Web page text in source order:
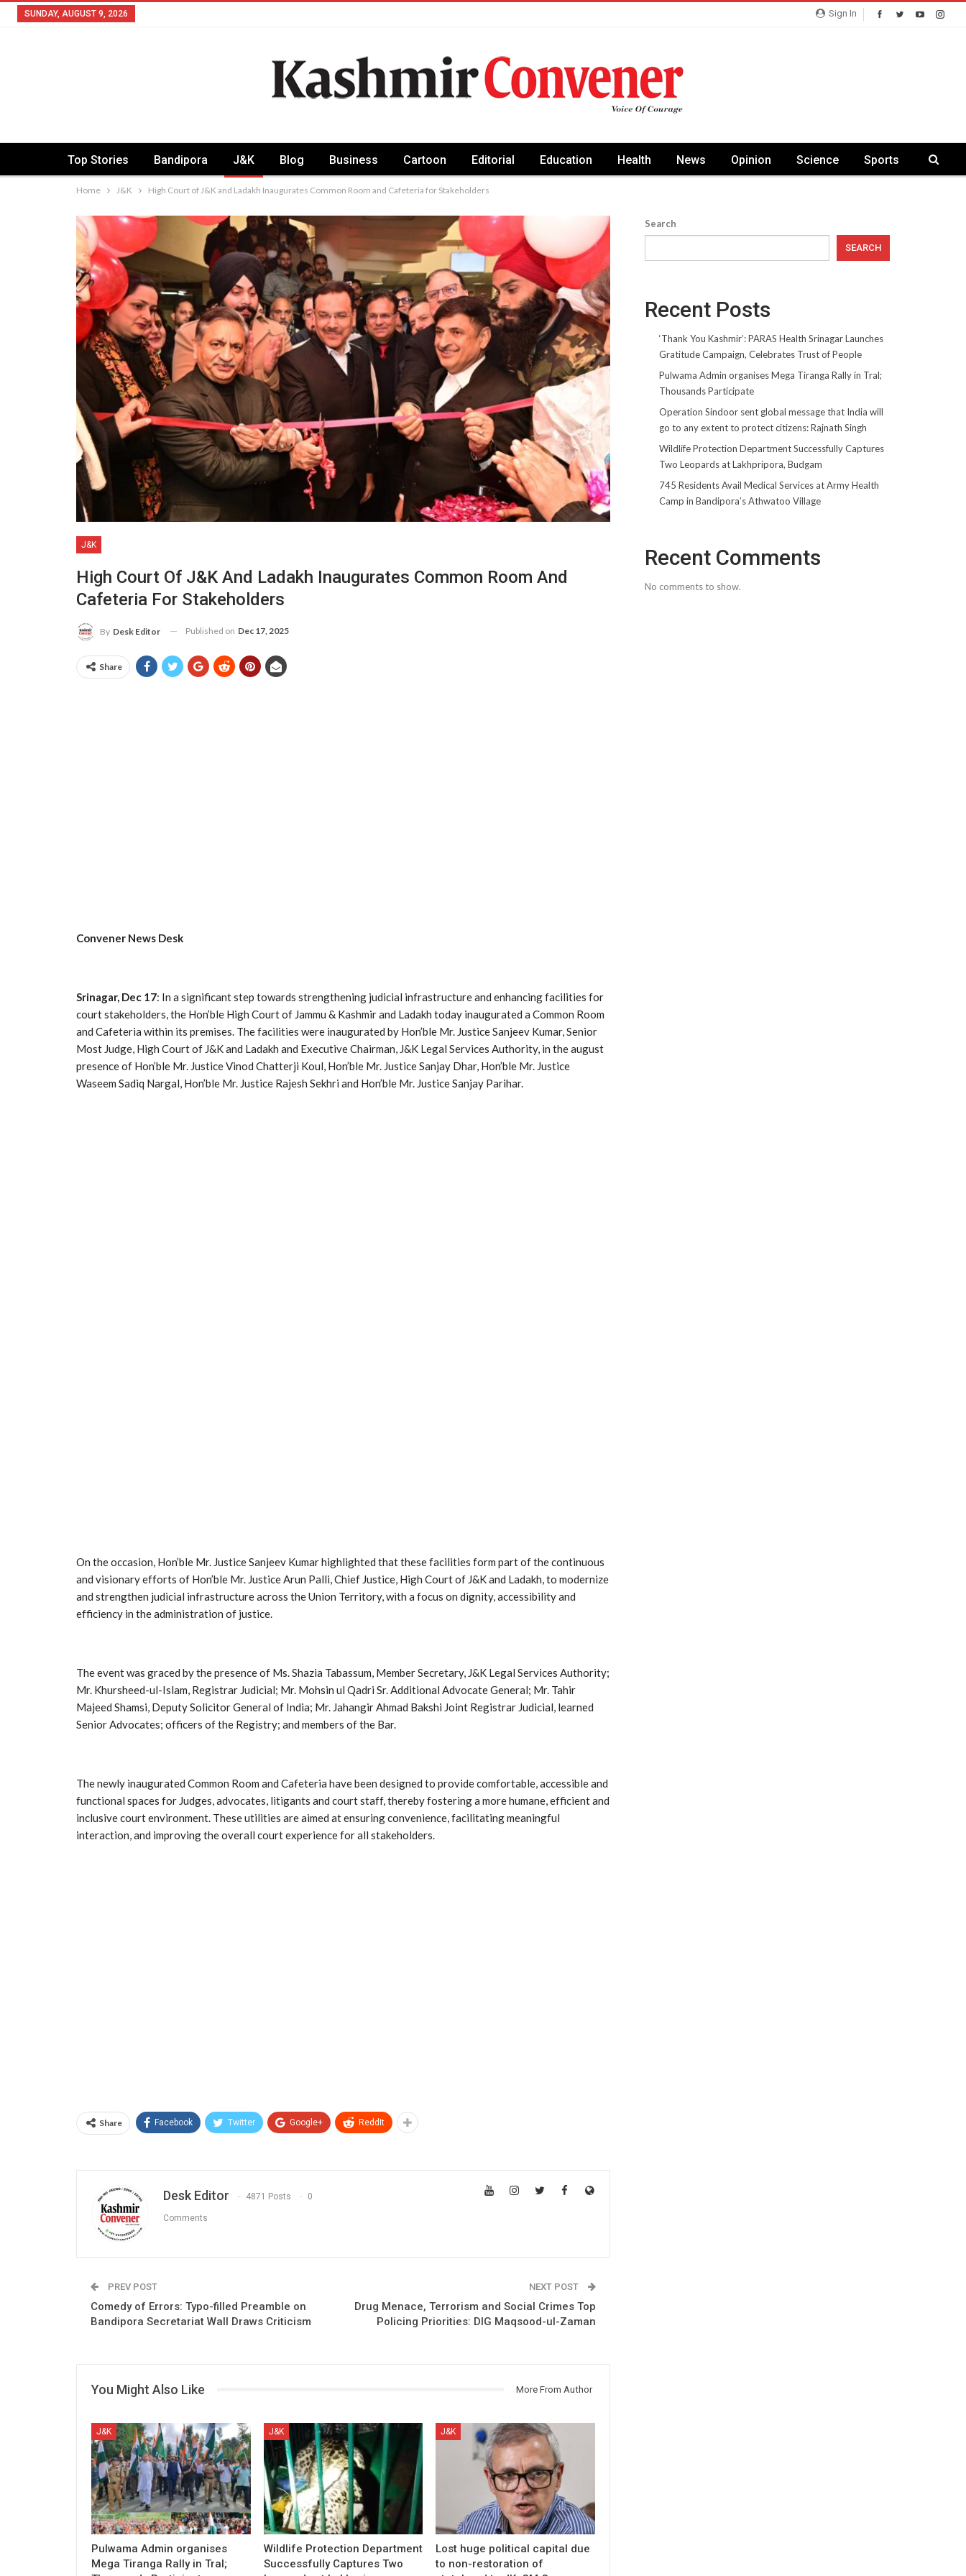
Sign In
SUNDAY, AUGUST 9, 2026
Top Stories Bandipora J&K Blog Business Cartoon Editorial Education Health News Opinion Science Sports
Home J&K High Court of J&K and Ladakh Inaugurates Common Room and Cafeteria for Stakeholders
J&K
High Court Of J&K And Ladakh Inaugurates Common Room And
Cafeteria For Stakeholders
By Desk Editor Published on Dec 17, 2025
Share
Convener News Desk
Srinagar, Dec 17: In a significant step towards strengthening judicial infrastructure and enhancing facilities for
court stakeholders, the Hon’ble High Court of Jammu & Kashmir and Ladakh today inaugurated a Common Room
and Cafeteria within its premises. The facilities were inaugurated by Hon’ble Mr. Justice Sanjeev Kumar, Senior
Most Judge, High Court of J&K and Ladakh and Executive Chairman, J&K Legal Services Authority, in the august
presence of Hon’ble Mr. Justice Vinod Chatterji Koul, Hon’ble Mr. Justice Sanjay Dhar, Hon’ble Mr. Justice
Waseem Sadiq Nargal, Hon’ble Mr. Justice Rajesh Sekhri and Hon’ble Mr. Justice Sanjay Parihar.
On the occasion, Hon’ble Mr. Justice Sanjeev Kumar highlighted that these facilities form part of the continuous
and visionary efforts of Hon’ble Mr. Justice Arun Palli, Chief Justice, High Court of J&K and Ladakh, to modernize
and strengthen judicial infrastructure across the Union Territory, with a focus on dignity, accessibility and
efficiency in the administration of justice.
The event was graced by the presence of Ms. Shazia Tabassum, Member Secretary, J&K Legal Services Authority;
Mr. Khursheed-ul-Islam, Registrar Judicial; Mr. Mohsin ul Qadri Sr. Additional Advocate General; Mr. Tahir
Majeed Shamsi, Deputy Solicitor General of India; Mr. Jahangir Ahmad Bakshi Joint Registrar Judicial, learned
Senior Advocates; officers of the Registry; and members of the Bar.
The newly inaugurated Common Room and Cafeteria have been designed to provide comfortable, accessible and
functional spaces for Judges, advocates, litigants and court staff, thereby fostering a more humane, efficient and
inclusive court environment. These utilities are aimed at ensuring convenience, facilitating meaningful
interaction, and improving the overall court experience for all stakeholders.
Share Facebook Twitter Google+ ReddIt
Desk Editor 4871 Posts 0
Comments
PREV POST
Comedy of Errors: Typo-filled Preamble on
Bandipora Secretariat Wall Draws Criticism
NEXT POST
Drug Menace, Terrorism and Social Crimes Top
Policing Priorities: DIG Maqsood-ul-Zaman
You Might Also Like More From Author
J&K
Pulwama Admin organises
Mega Tiranga Rally in Tral;
J&K
Wildlife Protection Department
Successfully Captures Two
J&K
Lost huge political capital due
to non-restoration of
Search
SEARCH
Recent Posts
‘Thank You Kashmir’: PARAS Health Srinagar Launches
Gratitude Campaign, Celebrates Trust of People
Pulwama Admin organises Mega Tiranga Rally in Tral;
Thousands Participate
Operation Sindoor sent global message that India will
go to any extent to protect citizens: Rajnath Singh
Wildlife Protection Department Successfully Captures
Two Leopards at Lakhpripora, Budgam
745 Residents Avail Medical Services at Army Health
Camp in Bandipora’s Athwatoo Village
Recent Comments
No comments to show.